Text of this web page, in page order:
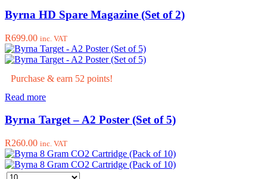
product
Byrna HD Spare Magazine (Set of 2)
R699.00 inc. VAT
Purchase & earn 52 points!
Read more
Byrna Target – A2 Poster (Set of 5)
R260.00 inc. VAT